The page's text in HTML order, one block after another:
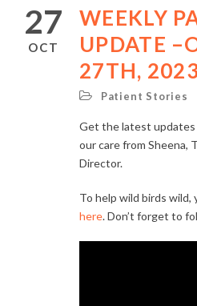
27
OCT
WEEKLY
UPDATE
27TH,
Patient Stories
Get the latest
our care from Sheena,
Director.
To help wild birds wild,
here. Don’t forget to